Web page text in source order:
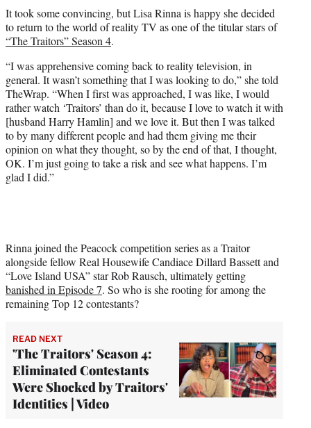
t
e
r
It took some convincing, but Lisa Rinna is happy she decided
to return to the world of reality TV as one of the titular stars of
“The Traitors” Season 4.
“I was apprehensive coming back to reality television, in
general. It wasn’t something that I was looking to do,” she told
TheWrap. “When I first was approached, I was like, I would
rather watch ‘Traitors’ than do it, because I love to watch it with
[husband Harry Hamlin] and we love it. But then I was talked
to by many different people and had them giving me their
opinion on what they thought, so by the end of that, I thought,
OK. I’m just going to take a risk and see what happens. I’m
glad I did.”
Rinna joined the Peacock competition series as a Traitor
alongside fellow Real Housewife Candiace Dillard Bassett and
“Love Island USA” star Rob Rausch, ultimately getting
banished in Episode 7. So who is she rooting for among the
remaining Top 12 contestants?
READ NEXT
'The Traitors' Season 4:
Eliminated Contestants
Were Shocked by Traitors'
Identities | Video